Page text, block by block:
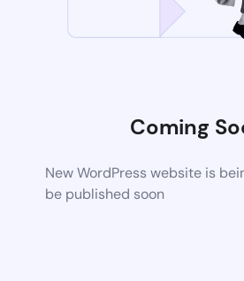
Coming
New WordPress website is
be published soon